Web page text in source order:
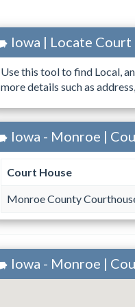
Iowa | Locate
Use this tool to find Local,
more details such as
Iowa - Monroe |
Court House
Monroe County
Iowa - Monroe |